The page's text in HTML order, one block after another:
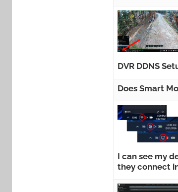
DVR DDNS
Does Smart
I can see my
they connect